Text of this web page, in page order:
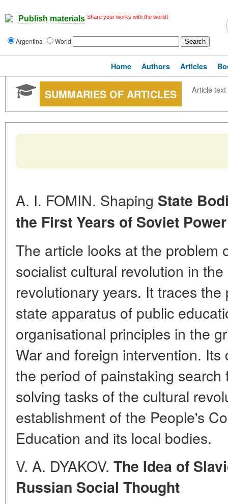
Publish materials Share your works with the world!
Argentina World
Home Authors Articles
SUMMARIES OF ARTICLES Article text
A. I. FOMIN. Shaping State
the First Years of Soviet Power
The article looks at the problem
socialist cultural revolution in
revolutionary years. It traces
state apparatus of public
organisational principles in the
War and foreign intervention.
the period of painstaking
solving tasks of the cultural
establishment of the People's
Education and its local bodies.
V. A. DYAKOV. The Idea of
Russian Social Thought